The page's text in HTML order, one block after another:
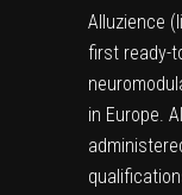
Alluzience
first ready-
in Europe.